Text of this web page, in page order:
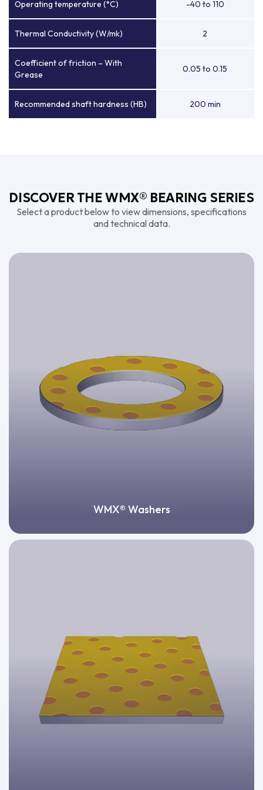
Operating temperature (°C) -40 to 110
Thermal Conductivity (W/mk) 2
Coefficient of friction – With
Grease
0.05 to 0.15
Recommended shaft hardness (HB) 200 min
DISCOVER THE WMX® BEARING SERIES
Select a product below to view dimensions, specifications
and technical data.
WMX® Washers